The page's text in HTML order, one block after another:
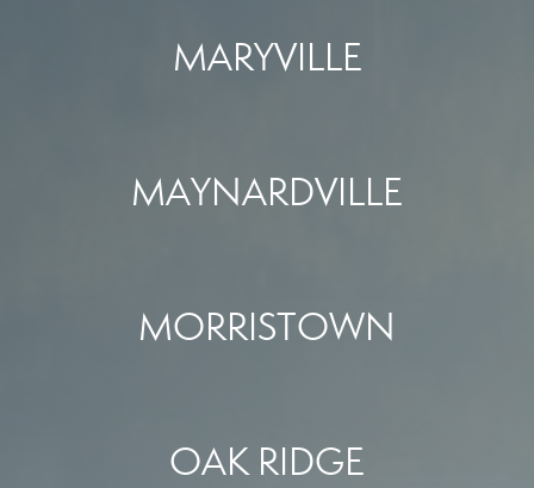
MARYVILLE
MAYNARDVILLE
MORRISTOWN
OAK RIDGE